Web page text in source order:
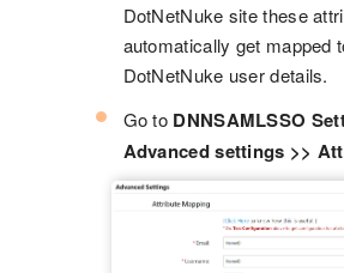
DotNetNuke site these
automatically get mapped
DotNetNuke user details.
Go to DNNSAMLSSO
Advanced settings >>